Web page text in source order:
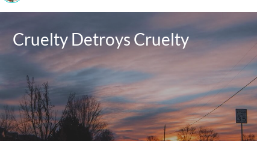
Cruelty Detroys Cruelty